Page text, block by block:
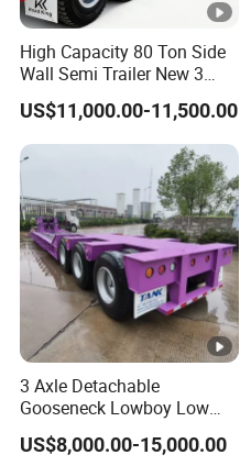
High Capacity 80 Ton Side
Wall Semi Trailer New 3
Axle 4 Axle Side Wall Semi
Trailer 50ton 60ton with
Reinforced Structure
US$11,000.00-11,500.00
3 Axle Detachable
Gooseneck Lowboy Low
Bed Lowbed Semi Trailer 50
Ton Hot Sale
US$8,000.00-15,000.00